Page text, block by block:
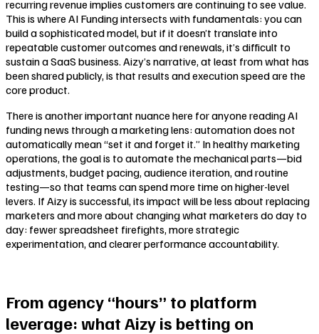
recurring revenue implies customers are continuing to see value.
This is where AI Funding intersects with fundamentals: you can
build a sophisticated model, but if it doesn’t translate into
repeatable customer outcomes and renewals, it’s difficult to
sustain a SaaS business. Aizy’s narrative, at least from what has
been shared publicly, is that results and execution speed are the
core product.
There is another important nuance here for anyone reading AI
funding news through a marketing lens: automation does not
automatically mean “set it and forget it.” In healthy marketing
operations, the goal is to automate the mechanical parts—bid
adjustments, budget pacing, audience iteration, and routine
testing—so that teams can spend more time on higher-level
levers. If Aizy is successful, its impact will be less about replacing
marketers and more about changing what marketers do day to
day: fewer spreadsheet firefights, more strategic
experimentation, and clearer performance accountability.
From agency “hours” to platform
leverage: what Aizy is betting on